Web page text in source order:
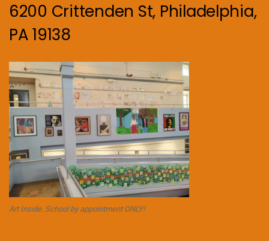
6200 Crittenden St, Philadelphia,
PA 19138
Art Inside. School by appointment ONLY!